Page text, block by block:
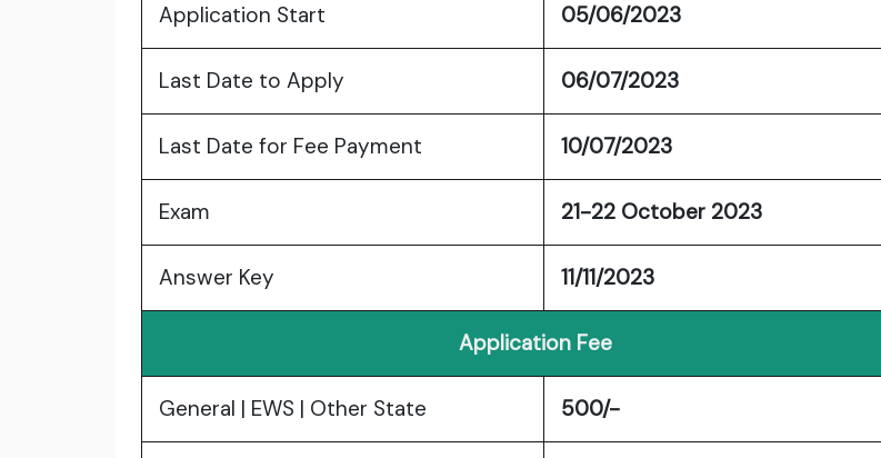
Application Start 05/06/2023
Last Date to Apply 06/07/2023
Last Date for Fee Payment 10/07/2023
Exam 21-22 October 2023
Answer Key 11/11/2023
Application Fee
General | EWS | Other State 500/-